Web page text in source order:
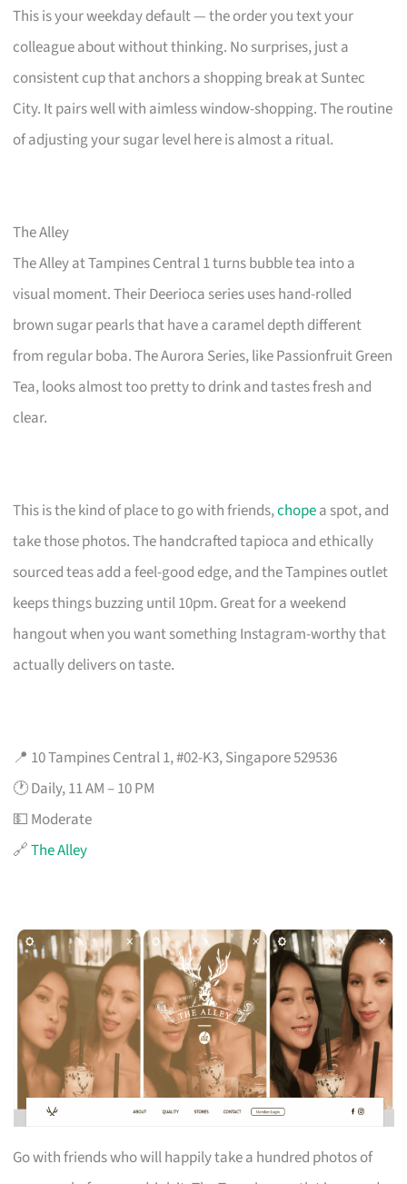
This is your weekday default — the order you text your
colleague about without thinking. No surprises, just a
consistent cup that anchors a shopping break at Suntec
City. It pairs well with aimless window-shopping. The routine
of adjusting your sugar level here is almost a ritual.
The Alley
The Alley at Tampines Central 1 turns bubble tea into a
visual moment. Their Deerioca series uses hand-rolled
brown sugar pearls that have a caramel depth different
from regular boba. The Aurora Series, like Passionfruit Green
Tea, looks almost too pretty to drink and tastes fresh and
clear.
This is the kind of place to go with friends,chopea spot, and
take those photos. The handcrafted tapioca and ethically
sourced teas add a feel-good edge, and the Tampines outlet
keeps things buzzing until 10pm. Great for a weekend
hangout when you want something Instagram-worthy that
actually delivers on taste.
📍 10 Tampines Central 1, #02-K3, Singapore 529536
🕐 Daily, 11 AM – 10 PM
💵 Moderate
🔗The Alley
Go with friends who will happily take a hundred photos of